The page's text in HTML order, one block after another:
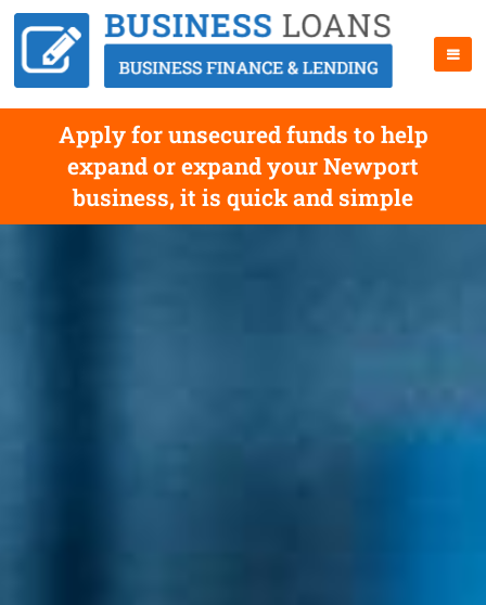
Apply for unsecured funds to help
expand or expand your Newport
business, it is quick and simple